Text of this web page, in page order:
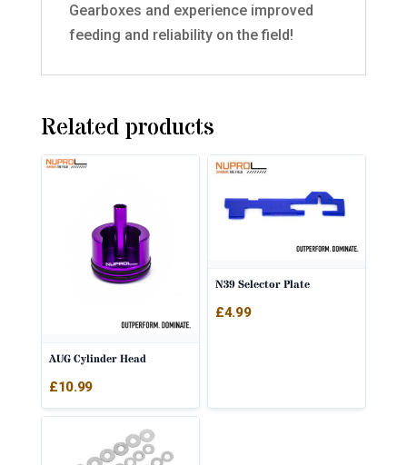
Gearboxes and experience improved
feeding and reliability on the field!
Related products
AUG Cylinder Head
£10.99
N39 Selector Plate
£4.99